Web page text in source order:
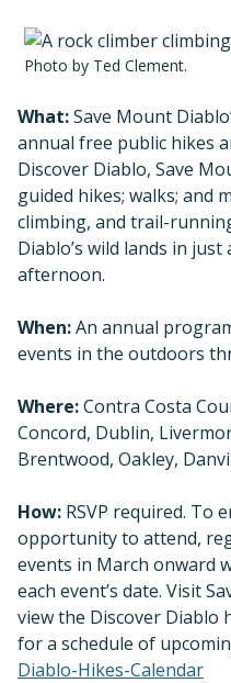
Photo by Ted Clement.
What:Save Mount
annual free public hikes
Discover Diablo, Save
guided hikes; walks; and
climbing, and trail-
Diablo’s wild lands in
afternoon.
When:An annual
events in the outdoors
Where:Contra Costa
Concord, Dublin,
Brentwood, Oakley,
How: RSVP required. To
opportunity to attend,
events in March onward
each event’s date. Visit
view the Discover Diablo
for a schedule of
Diablo-Hikes-Calendar